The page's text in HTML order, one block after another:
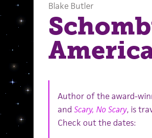
Blake Butler
Author of the award-
and Scary, No Scary, is
Check out the dates: